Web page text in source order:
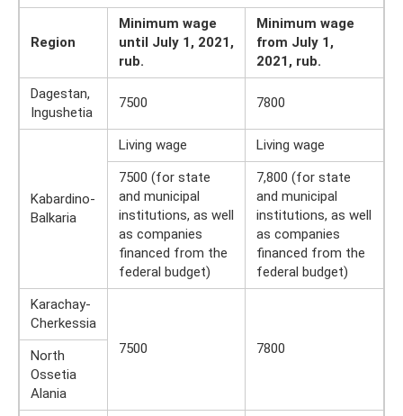
Region
Minimum wage
until July 1, 2021,
rub.
Minimum wage
from July 1,
2021, rub.
Dagestan,
Ingushetia
7500 7800
Kabardino-
Balkaria
Living wage
Living wage
7500 (for state
and municipal
institutions, as well
as companies
financed from the
federal budget)
7,800 (for state
and municipal
institutions, as well
as companies
financed from the
federal budget)
Karachay-
Cherkessia
7500
7800
North
Ossetia
Alania